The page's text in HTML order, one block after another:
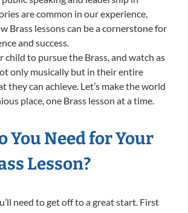
are common in our experience,
Brass lessons can be a cornerstone for
and success.
child to pursue the Brass, and watch as
only musically but in their entire
they can achieve. Let’s make the world
place, one Brass lesson at a time.
You Need for Your
Lesson?
need to get off to a great start. First